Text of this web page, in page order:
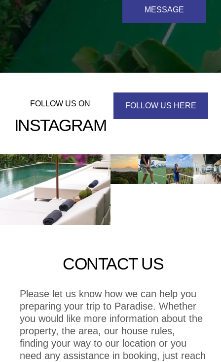
MESSAGE
FOLLOW US ON
INSTAGRAM
FOLLOW US HERE
CONTACT US
Please let us know how we can help you
preparing your trip to Paradise. Whether
you would like more information about the
property, the area, our house rules,
finding your way to our location or you
need any assistance in booking, just reach